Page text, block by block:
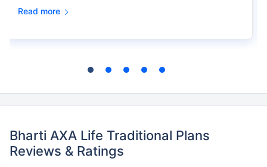
Read more
Bharti AXA Life Traditional Plans
Reviews & Ratings